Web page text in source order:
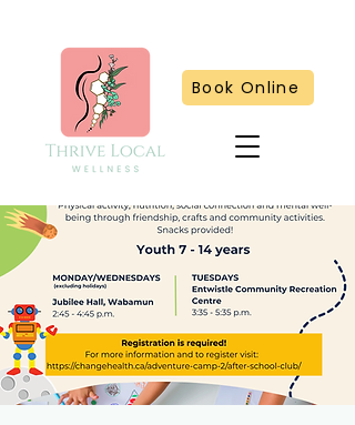
Book Online